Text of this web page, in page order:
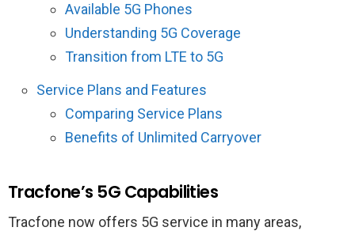
Available 5G Phones
Understanding 5G Coverage
Transition from LTE to 5G
Service Plans and Features
Comparing Service Plans
Benefits of Unlimited Carryover
Tracfone’s 5G Capabilities
Tracfone now offers 5G service in many areas,